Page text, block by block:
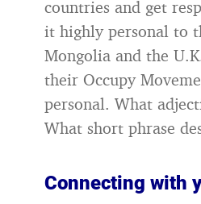
countries and get
it highly personal to
Mongolia and the
their Occupy
personal. What
What short phrase
Connecting with